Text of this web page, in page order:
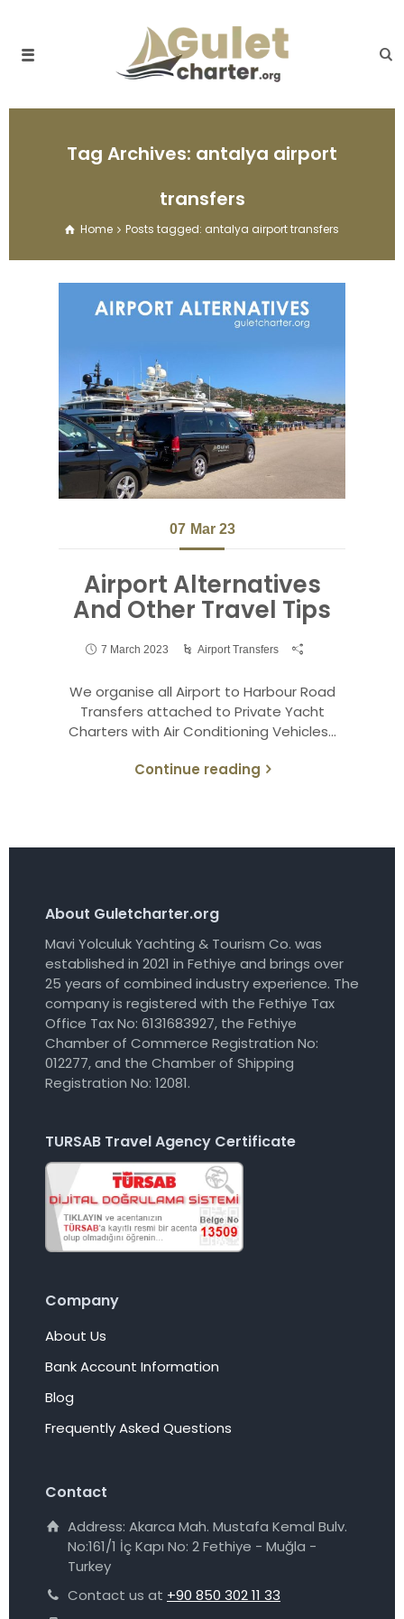
Tag Archives: antalya airport
transfers
Home Posts tagged: antalya airport transfers
07 Mar 23
Airport Alternatives
And Other Travel Tips
7 March 2023 Airport Transfers
We organise all Airport to Harbour Road
Transfers attached to Private Yacht
Charters with Air Conditioning Vehicles…
Continue reading
About Guletcharter.org
Mavi Yolculuk Yachting & Tourism Co. was
established in 2021 in Fethiye and brings over
25 years of combined industry experience. The
company is registered with the Fethiye Tax
Office Tax No: 6131683927, the Fethiye
Chamber of Commerce Registration No:
012277, and the Chamber of Shipping
Registration No: 12081.
TURSAB Travel Agency Certificate
Company
About Us
Bank Account Information
Blog
Frequently Asked Questions
Contact
Address: Akarca Mah. Mustafa Kemal Bulv.
No:161/1 İç Kapı No: 2 Fethiye - Muğla -
Turkey
Contact us at +90 850 302 11 33